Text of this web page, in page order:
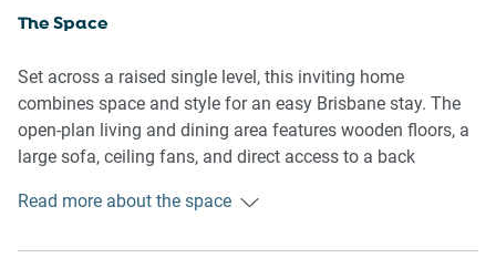
The Space
Set across a raised single level, this inviting home
combines space and style for an easy Brisbane stay. The
open-plan living and dining area features wooden floors, a
large sofa, ceiling fans, and direct access to a back
adjacent, fully equipped with an induction cooktop,
Read more about the space